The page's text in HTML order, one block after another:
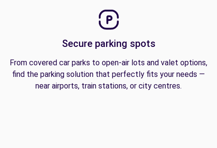
Secure parking spots
From covered car parks to open-air lots and valet options,
find the parking solution that perfectly fits your needs —
near airports, train stations, or city centres.